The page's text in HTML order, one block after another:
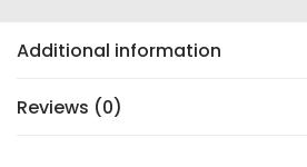
Additional information
Reviews (0)